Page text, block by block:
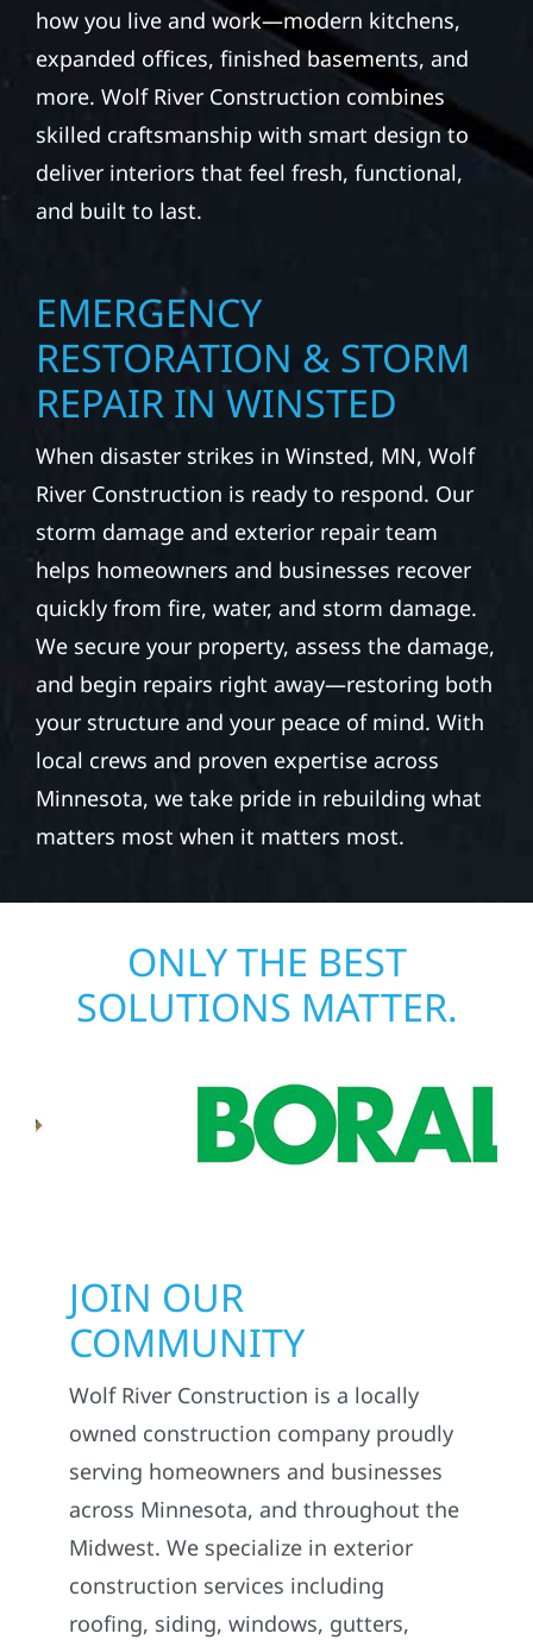
how you live and work—modern kitchens,
expanded offices, finished basements, and
more. Wolf River Construction combines
skilled craftsmanship with smart design to
deliver interiors that feel fresh, functional,
and built to last.
EMERGENCY
RESTORATION & STORM
REPAIR IN WINSTED
When disaster strikes in Winsted, MN, Wolf
River Construction is ready to respond. Our
storm damage and exterior repair team
helps homeowners and businesses recover
quickly from fire, water, and storm damage.
We secure your property, assess the damage,
and begin repairs right away—restoring both
your structure and your peace of mind. With
local crews and proven expertise across
Minnesota, we take pride in rebuilding what
matters most when it matters most.
ONLY THE BEST
SOLUTIONS MATTER.
JOIN OUR
COMMUNITY
Wolf River Construction is a locally
owned construction company proudly
serving homeowners and businesses
across Minnesota, and throughout the
Midwest. We specialize in exterior
construction services including
roofing, siding, windows, gutters,